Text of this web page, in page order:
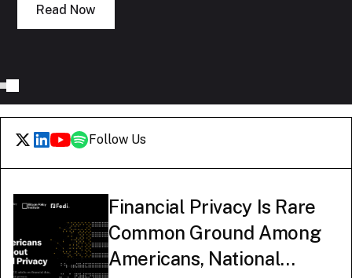
Read Now
Follow Us
Financial Privacy Is Rare
Common Ground Among
Americans, National